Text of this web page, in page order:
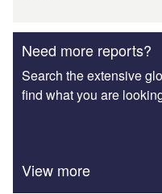
Need more reports?
Search the extensive
find what you are
View more